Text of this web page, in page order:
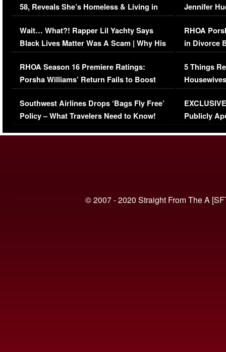
58, Reveals She’s Homeless & Living in
Her Car (VIDEO)
Wait… What?! Rapper Lil Yachty Says
Black Lives Matter Was A Scam | Why His
Comments Were Reckless
RHOA Season 16 Premiere Ratings:
Porsha Williams’ Return Fails to Boost
Series-Low Viewership
Southwest Airlines Drops ‘Bags Fly Free’
Policy – What Travelers Need to Know!
Jennifer
RHOA
in Divorce
Million
5 Things
Episode 1 |
(VIDEO)
Publicly
© 2007 - 2020 Straight From The A